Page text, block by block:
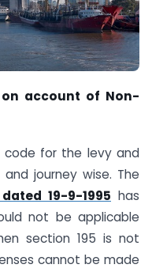
on account of Non-
code for the levy and
journey wise. The
19-9-1995 has
not be applicable
section 195 is not
cannot be made